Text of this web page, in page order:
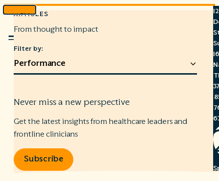
Skip
to
Menu
ARTICLES
From thought to impact
Filter by:
Never miss a new perspective
Get the latest insights from healthcare leaders and
frontline clinicians
Subscribe